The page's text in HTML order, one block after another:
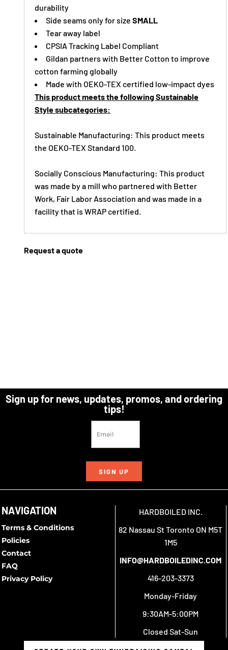
durability
Side seams only for sizeSMALL
Tear away label
CPSIA Tracking Label Compliant
Gildan partners with Better Cotton to improve
cotton farming globally
Made with OEKO-TEX certified low-impact dyes
This product meets the following Sustainable
Style subcategories:
Sustainable Manufacturing: This product meets
the OEKO-TEX Standard 100.
Socially Conscious Manufacturing: This product
was made by a mill who partnered with Better
Work, Fair Labor Association and was made in a
facility that is WRAP certified.
Request a quote
Sign up for news, updates, promos, and ordering
tips!
SIGN UP
NAVIGATION
Terms & Conditions
Policies
Contact
FAQ
Privacy Policy
HARDBOILED INC.
82 Nassau St Toronto ON M5T
1M5
INFO@HARDBOILEDINC.COM
416-203-3373
Monday-Friday
9:30AM-5:00PM
Closed Sat-Sun